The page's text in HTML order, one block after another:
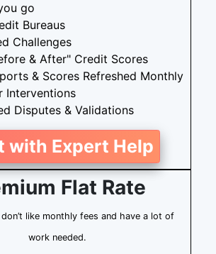
go
Bureaus
Challenges
& After" Credit Scores
& Scores Refreshed Monthly
Interventions
Disputes & Validations
with Expert Help
Flat Rate
like monthly fees and have a lot of
work needed.